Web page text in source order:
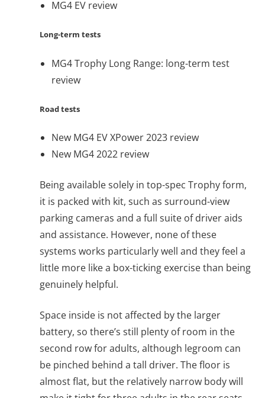
MG4 EV review
Long-term tests
MG4 Trophy Long Range: long-term test
review
Road tests
New MG4 EV XPower 2023 review
New MG4 2022 review
Being available solely in top-spec Trophy form,
it is packed with kit, such as surround-view
parking cameras and a full suite of driver aids
and assistance. However, none of these
systems works particularly well and they feel a
little more like a box-ticking exercise than being
genuinely helpful.
Space inside is not affected by the larger
battery, so there’s still plenty of room in the
second row for adults, although legroom can
be pinched behind a tall driver. The floor is
almost flat, but the relatively narrow body will